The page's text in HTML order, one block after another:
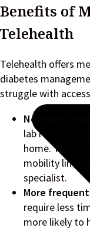
Benefits of
Telehealth
Telehealth offers
diabetes
struggle with
No travel
lab result
home. This
mobility
specialist.
More
require less
more likely to